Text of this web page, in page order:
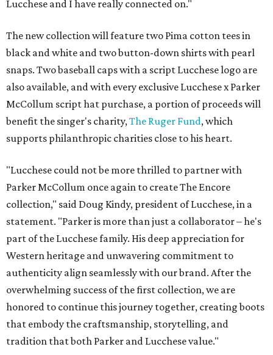
Lucchese and I have really connected on."
The new collection will feature two Pima cotton tees in
black and white and two button-down shirts with pearl
snaps. Two baseball caps with a script Lucchese logo are
also available, and with every exclusive Lucchese x Parker
McCollum script hat purchase, a portion of proceeds will
benefit the singer's charity,The Ruger Fund, which
supports philanthropic charities close to his heart.
"Lucchese could not be more thrilled to partner with
Parker McCollum once again to create The Encore
collection," said Doug Kindy, president of Lucchese, in a
statement. "Parker is more than just a collaborator – he's
part of the Lucchese family. His deep appreciation for
Western heritage and unwavering commitment to
authenticity align seamlessly with our brand. After the
overwhelming success of the first collection, we are
honored to continue this journey together, creating boots
that embody the craftsmanship, storytelling, and
tradition that both Parker and Lucchese value."